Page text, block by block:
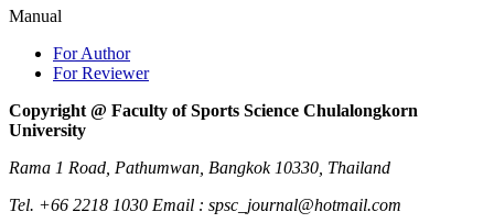
Manual
For Author
For Reviewer
Copyright @ Faculty of Sports Science Chulalongkorn
University
Rama 1 Road, Pathumwan, Bangkok 10330, Thailand
Tel. +66 2218 1030 Email : spsc_journal@hotmail.com